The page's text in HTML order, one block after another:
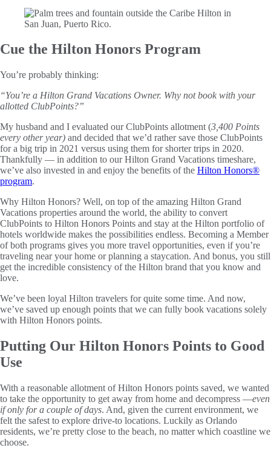
Cue the Hilton Honors Program
You’re probably thinking:
“You’re a Hilton Grand Vacations Owner. Why not book with your
allotted ClubPoints?”
My husband and I evaluated our ClubPoints allotment (3,400 Points
every other year) and decided that we’d rather save those ClubPoints
for a big trip in 2021 versus using them for shorter trips in 2020.
Thankfully — in addition to our Hilton Grand Vacations timeshare,
we’ve also invested in and enjoy the benefits of the Hilton Honors®
program.
Why Hilton Honors? Well, on top of the amazing Hilton Grand
Vacations properties around the world, the ability to convert
ClubPoints to Hilton Honors Points and stay at the Hilton portfolio of
hotels worldwide makes the possibilities endless. Becoming a Member
of both programs gives you more travel opportunities, even if you’re
traveling near your home or planning a staycation. And bonus, you still
get the incredible consistency of the Hilton brand that you know and
love.
We’ve been loyal Hilton travelers for quite some time. And now,
we’ve saved up enough points that we can fully book vacations solely
with Hilton Honors points.
Putting Our Hilton Honors Points to Good
Use
With a reasonable allotment of Hilton Honors points saved, we wanted
to take the opportunity to get away from home and decompress —even
if only for a couple of days. And, given the current environment, we
felt the safest to explore drive-to locations. Luckily as Orlando
residents, we’re pretty close to the beach, no matter which coastline we
choose.